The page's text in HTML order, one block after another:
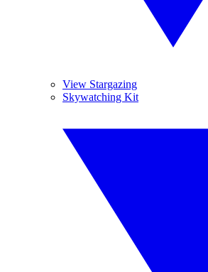
View Stargazing
Skywatching Kit